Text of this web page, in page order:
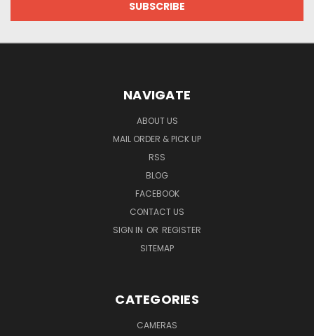
NAVIGATE
ABOUT US
MAIL ORDER & PICK UP
RSS
BLOG
FACEBOOK
CONTACT US
SIGN IN OR REGISTER
SITEMAP
CATEGORIES
CAMERAS